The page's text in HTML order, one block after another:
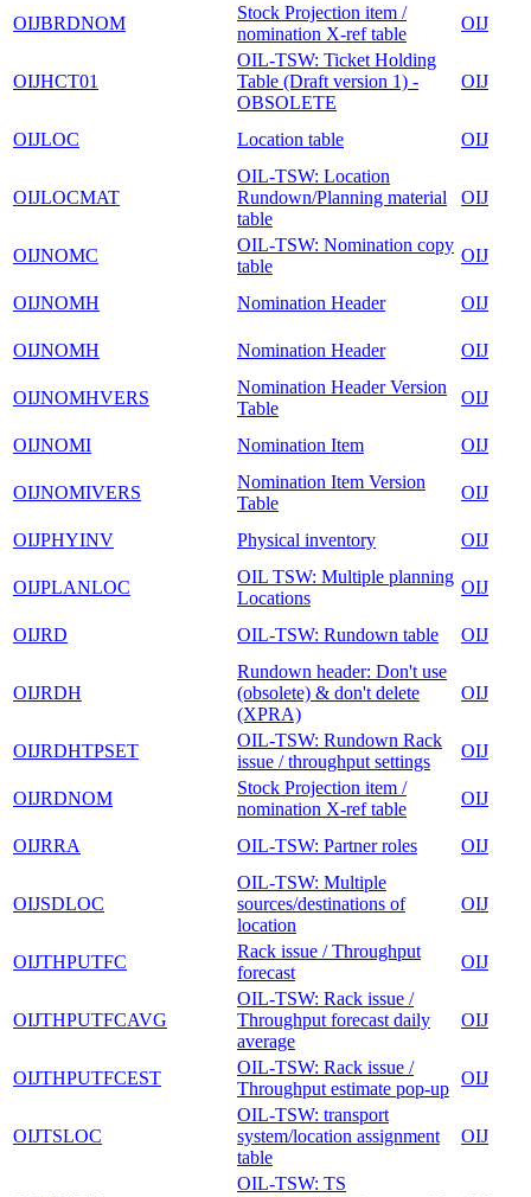
OIJBRDNOM
Stock Projection item /
nomination X-ref table
OIJ
OIJHCT01
OIL-TSW: Ticket Holding
Table (Draft version 1) -
OBSOLETE
OIJ
OIJLOC Location table OIJ
OIJLOCMAT
OIL-TSW: Location
Rundown/Planning material
table
OIJ
OIJNOMC
OIL-TSW: Nomination copy
table
OIJ
OIJNOMH Nomination Header OIJ
OIJNOMH Nomination Header OIJ
OIJNOMHVERS
Nomination Header Version
Table
OIJ
OIJNOMI Nomination Item OIJ
OIJNOMIVERS
Nomination Item Version
Table
OIJ
OIJPHYINV Physical inventory OIJ
OIJPLANLOC
OIL TSW: Multiple planning
Locations
OIJ
OIJRD OIL-TSW: Rundown table OIJ
OIJRDH
Rundown header: Don't use
(obsolete) & don't delete
(XPRA)
OIJ
OIJRDHTPSET
OIL-TSW: Rundown Rack
issue / throughput settings
OIJ
OIJRDNOM
Stock Projection item /
nomination X-ref table
OIJ
OIJRRA OIL-TSW: Partner roles OIJ
OIJSDLOC
OIL-TSW: Multiple
sources/destinations of
location
OIJ
OIJTHPUTFC
Rack issue / Throughput
forecast
OIJ
OIJTHPUTFCAVG
OIL-TSW: Rack issue /
Throughput forecast daily
average
OIJ
OIJTHPUTFCEST
OIL-TSW: Rack issue /
Throughput estimate pop-up
OIJ
OIJTSLOC
OIL-TSW: transport
system/location assignment
table
OIJ
OIL-TSW: TS